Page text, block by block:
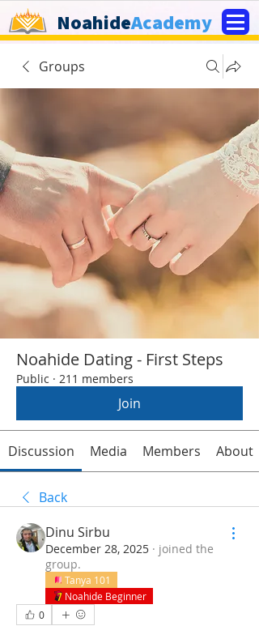
NoahideAcademy
Groups
Noahide Dating - First Steps
Public · 211 members
Join
Discussion Media Members About
Back
Dinu Sirbu
December 28, 2025 · joined the
group.
Tanya 101
Noahide Beginner
0